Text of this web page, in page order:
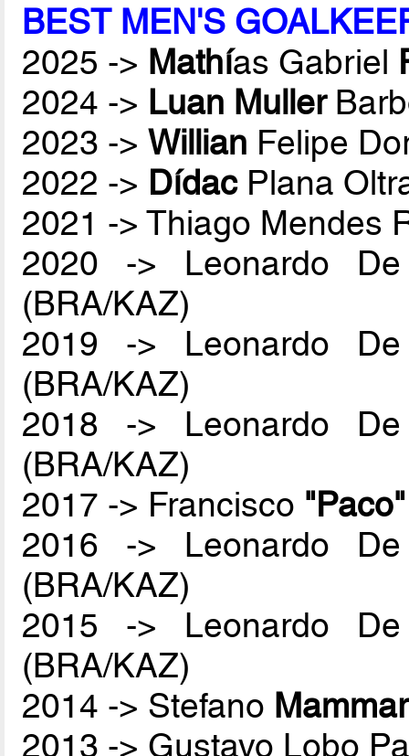
BEST MEN'S
2025 -> Mathías Gabriel
2024 -> Luan Muller
2023 ->Willian Felipe
2022 -> DídacPlana
2021 -> Thiago Mendes
2020 -> Leonardo
(BRA/KAZ)
2019 -> Leonardo
(BRA/KAZ)
2018 -> Leonardo
(BRA/KAZ)
2017 -> Francisco
2016 -> Leonardo
(BRA/KAZ)
2015 -> Leonardo
(BRA/KAZ)
2014 -> Stefano
2013 -> Gustavo Lobo